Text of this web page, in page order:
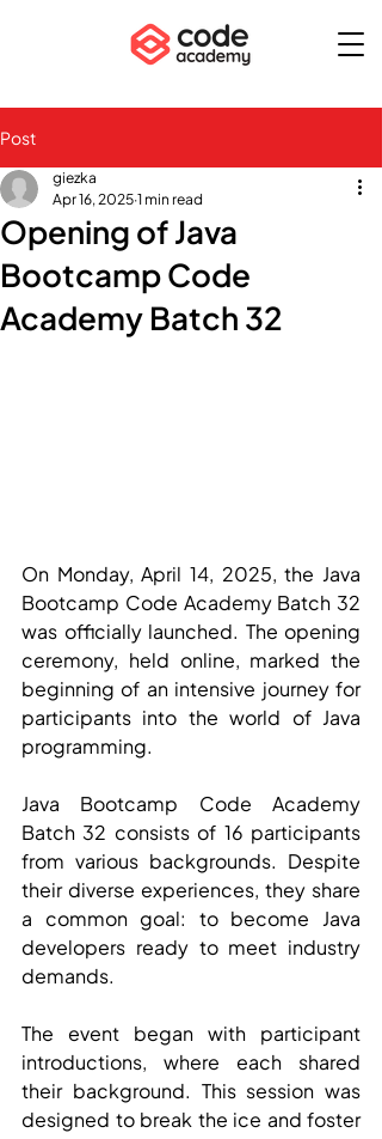
Post
Opening of Java
Bootcamp Code
Academy Batch 32
giezka
Apr 16, 2025 1 min read
On Monday, April 14, 2025, the Java
Bootcamp Code Academy Batch 32
was officially launched. The opening
ceremony, held online, marked the
beginning of an intensive journey for
participants into the world of Java
programming.
Java Bootcamp Code Academy
Batch 32 consists of 16 participants
from various backgrounds. Despite
their diverse experiences, they share
a common goal: to become Java
developers ready to meet industry
demands.
The event began with participant
introductions, where each shared
their background. This session was
designed to break the ice and foster